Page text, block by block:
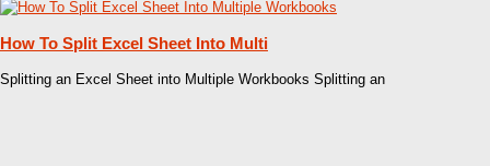
How To Split Excel Sheet Into Multi
Splitting an Excel Sheet into Multiple Workbooks Splitting an